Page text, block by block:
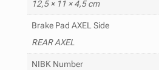
12,5 × 11 × 4,5 cm
Brake Pad AXEL Side
REAR AXEL
NIBK Number